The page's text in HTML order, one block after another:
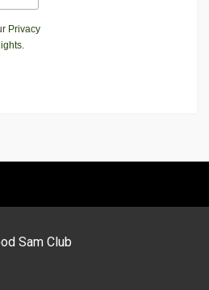
Privacy
.
Sam Club